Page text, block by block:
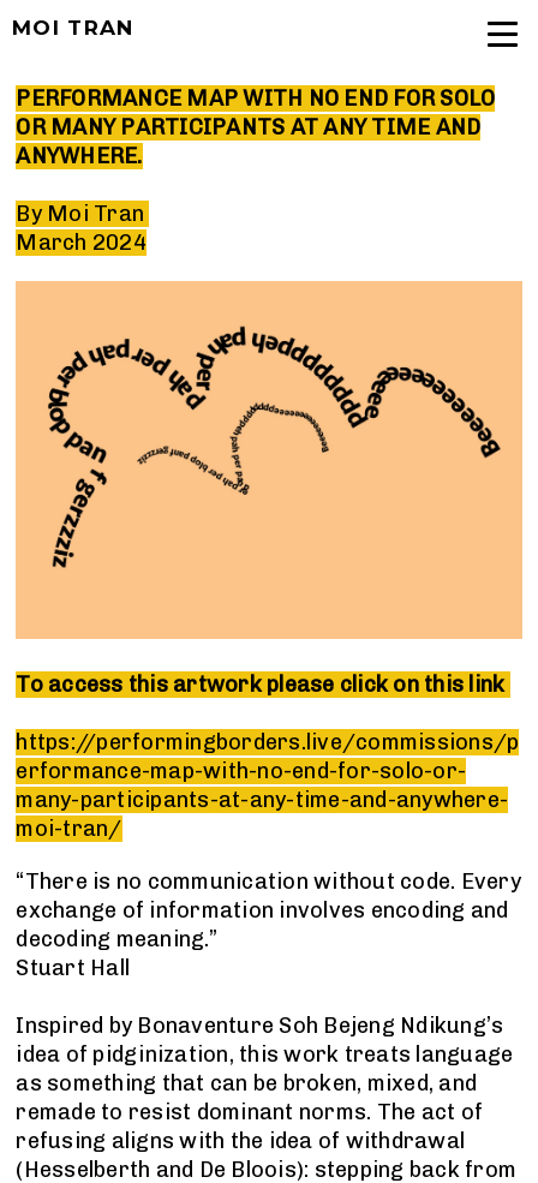
MOI TRAN
PERFORMANCE MAP WITH NO END FOR SOLO
OR MANY PARTICIPANTS AT ANY TIME AND
ANYWHERE.
By Moi Tran
March 2024
To access this artwork please click on this link
https://performingborders.live/commissions/p
erformance-map-with-no-end-for-solo-or-
many-participants-at-any-time-and-anywhere-
moi-tran/
“There is no communication without code. Every
exchange of information involves encoding and
decoding meaning.”
Stuart Hall
Inspired by Bonaventure Soh Bejeng Ndikung’s
idea of pidginization, this work treats language
as something that can be broken, mixed, and
remade to resist dominant norms. The act of
refusing aligns with the idea of withdrawal
(Hesselberth and De Bloois): stepping back from